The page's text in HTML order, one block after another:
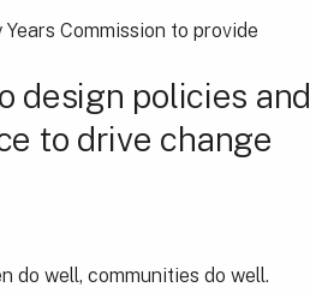
Commission to provide
design policies and
to drive change
do well, communities do well.